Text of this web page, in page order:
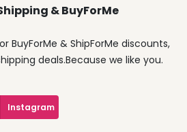
& BuyForMe
BuyForMe & ShipForMe discounts,
deals.Because we like you.
Instagram